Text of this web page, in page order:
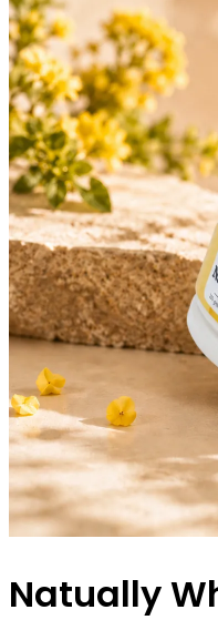
ON ALL PREPAID
Natually